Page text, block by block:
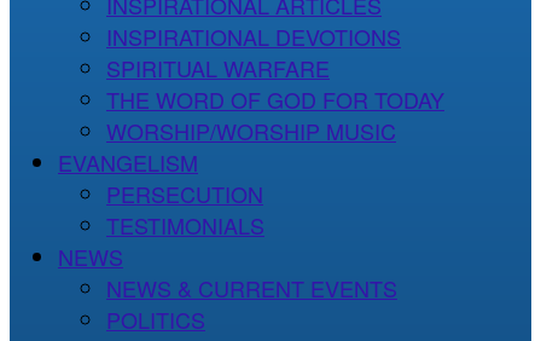
INSPIRATIONAL DEVOTIONS
SPIRITUAL WARFARE
THE WORD OF GOD FOR TODAY
WORSHIP/WORSHIP MUSIC
EVANGELISM
PERSECUTION
TESTIMONIALS
NEWS
NEWS & CURRENT EVENTS
POLITICS